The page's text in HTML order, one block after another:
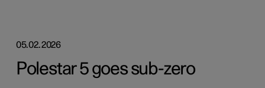
05.02.2026
Polestar 5 goes sub-zero